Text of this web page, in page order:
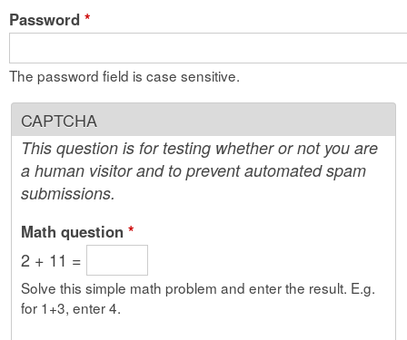
Password *
The password field is case sensitive.
CAPTCHA
This question is for testing whether or not you are
a human visitor and to prevent automated spam
submissions.
Math question *
2 + 11 =
Solve this simple math problem and enter the result. E.g.
for 1+3, enter 4.